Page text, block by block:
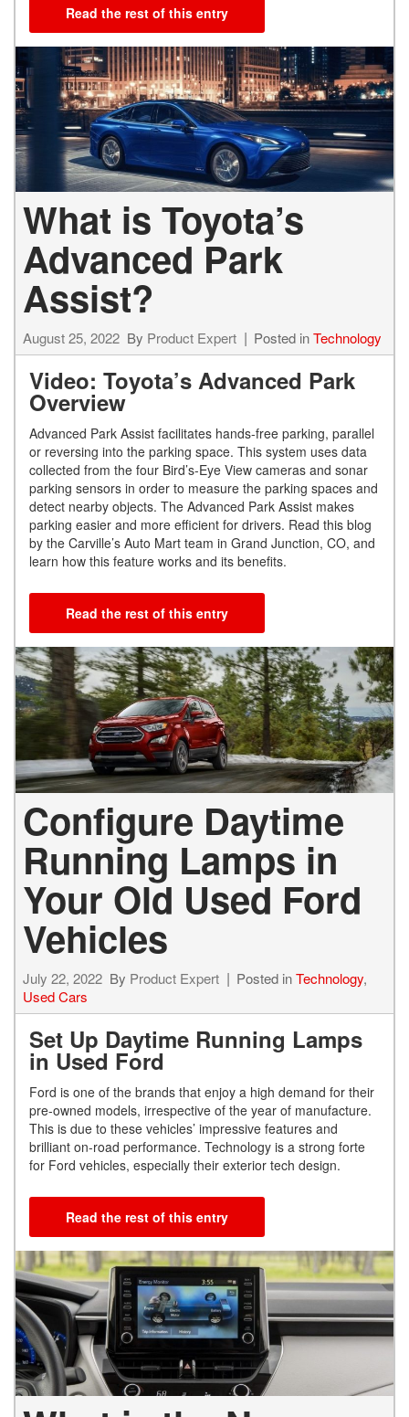
Read the rest of this entry
What is Toyota’s
Advanced Park
Assist?
August 25, 2022 By Product Expert Posted inTechnology
Video: Toyota’s Advanced Park
Overview
Advanced Park Assist facilitates hands-free parking, parallel
or reversing into the parking space. This system uses data
collected from the four Bird’s-Eye View cameras and sonar
parking sensors in order to measure the parking spaces and
detect nearby objects. The Advanced Park Assist makes
parking easier and more efficient for drivers. Read this blog
by the Carville’s Auto Mart team in Grand Junction, CO, and
learn how this feature works and its benefits.
Read the rest of this entry
Configure Daytime
Running Lamps in
Your Old Used Ford
Vehicles
July 22, 2022 By Product Expert Posted inTechnology,
Used Cars
Set Up Daytime Running Lamps
in Used Ford
Ford is one of the brands that enjoy a high demand for their
pre-owned models, irrespective of the year of manufacture.
This is due to these vehicles’ impressive features and
brilliant on-road performance. Technology is a strong forte
for Ford vehicles, especially their exterior tech design.
Read the rest of this entry